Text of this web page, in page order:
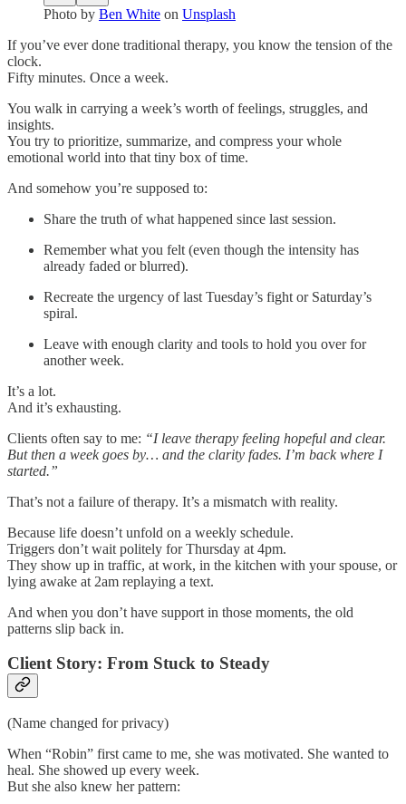
Photo by Ben White on Unsplash
If you’ve ever done traditional therapy, you know the tension of the
clock.
Fifty minutes. Once a week.
You walk in carrying a week’s worth of feelings, struggles, and
insights.
You try to prioritize, summarize, and compress your whole
emotional world into that tiny box of time.
And somehow you’re supposed to:
Share the truth of what happened since last session.
Remember what you felt (even though the intensity has
already faded or blurred).
Recreate the urgency of last Tuesday’s fight or Saturday’s
spiral.
Leave with enough clarity and tools to hold you over for
another week.
It’s a lot.
And it’s exhausting.
Clients often say to me: “I leave therapy feeling hopeful and clear.
But then a week goes by… and the clarity fades. I’m back where I
started.”
That’s not a failure of therapy. It’s a mismatch with reality.
Because life doesn’t unfold on a weekly schedule.
Triggers don’t wait politely for Thursday at 4pm.
They show up in traffic, at work, in the kitchen with your spouse, or
lying awake at 2am replaying a text.
And when you don’t have support in those moments, the old
patterns slip back in.
Client Story: From Stuck to Steady
(Name changed for privacy)
When “Robin” first came to me, she was motivated. She wanted to
heal. She showed up every week.
But she also knew her pattern: